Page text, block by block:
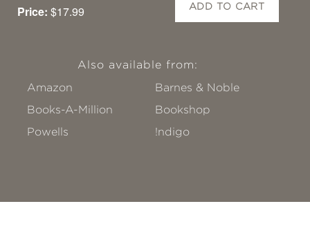
Price: $17.99 ADD TO CART
Also available from:
Amazon
Barnes & Noble
Books-A-Million
Bookshop
Powells
!ndigo